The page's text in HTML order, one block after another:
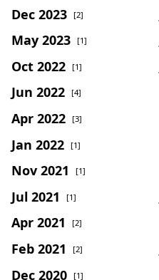
Dec 2023 [2]
May 2023 [1]
Oct 2022 [1]
Jun 2022 [4]
Apr 2022 [3]
Jan 2022 [1]
Nov 2021 [1]
Jul 2021 [1]
Apr 2021 [2]
Feb 2021 [2]
Dec 2020 [1]